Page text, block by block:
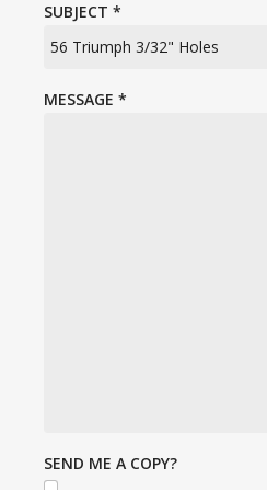
SUBJECT *
MESSAGE *
SEND ME A COPY?